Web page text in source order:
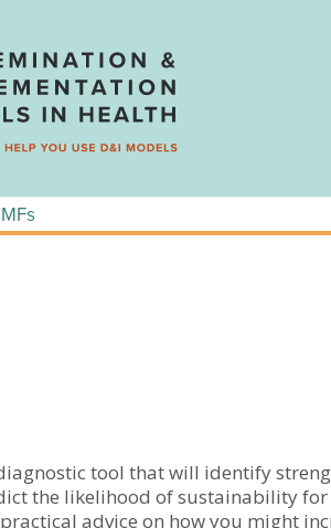
tool that will identify
the likelihood of sustainability
advice on how you might